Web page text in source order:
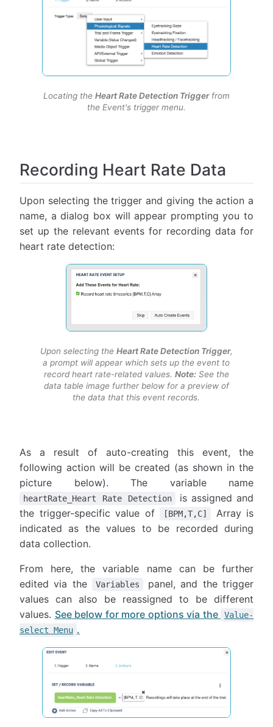
Locating the Heart Rate Detection Triggerfrom
the Event's trigger menu.
Recording Heart Rate Data
Upon selecting the trigger and giving the action a
name, a dialog box will appear prompting you to
set up the relevant events for recording data for
heart rate detection:
Upon selecting the Heart Rate Detection Trigger,
a prompt will appear which sets up the event to
record heart rate-related values. Note:See the
data table image further below for a preview of
the data that this event records.
As a result of auto-creating this event, the
following action will be created (as shown in the
picture below). The variable name
heartRate_Heart Rate Detection
is assigned and
the trigger-specific value of
[BPM,T,C]
Array is
indicated as the values to be recorded during
data collection.
From here, the variable name can be further
edited via the
Variables
panel, and the trigger
values can also be reassigned to be different
values. See below for more options via the
Value-
select Menu .